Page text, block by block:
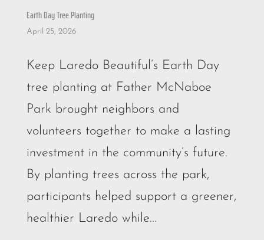
Earth Day Tree Planting
April 25, 2026
Keep Laredo Beautiful’s Earth Day
tree planting at Father McNaboe
Park brought neighbors and
volunteers together to make a lasting
investment in the community’s future.
By planting trees across the park,
participants helped support a greener,
healthier Laredo while...